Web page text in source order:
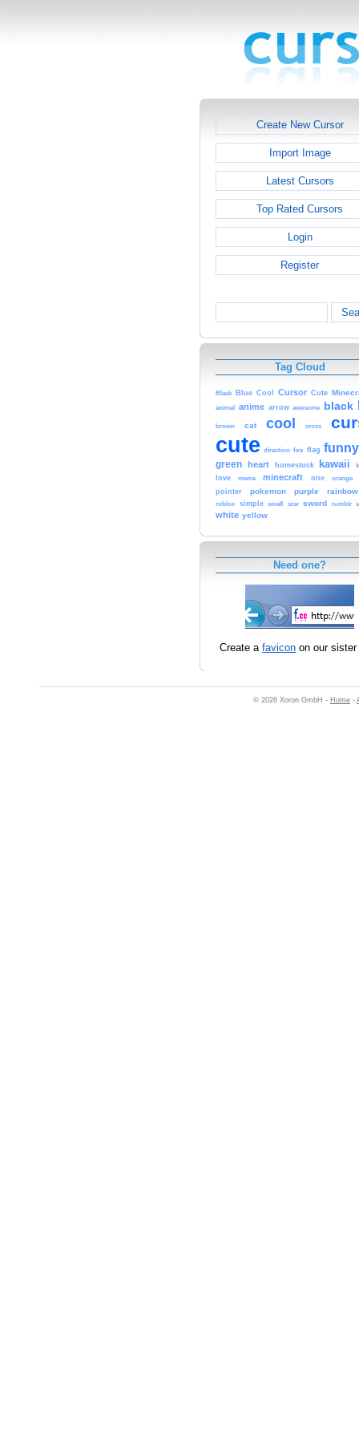
Create New Cursor
Import Image
Latest Cursors
Top Rated Cursors
Login
Register
Tag Cloud
Black Blue Cool Cursor Cute
animal anime arrow awesome black
brown cat cool cross
cute direction fire flag funny
green heart homestuck kawaii
love
meme minecraft one
orange
pointer
pokemon purple rainbow
roblox simple small star sword tumblr
white yellow
Need one?
Create a favicon on our
© 2026 Xoron GmbH - Home -